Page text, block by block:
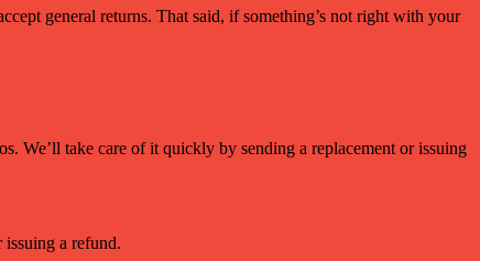
general returns. That said, if something’s not right with your
We’ll take care of it quickly by sending a replacement or issuing
a refund.